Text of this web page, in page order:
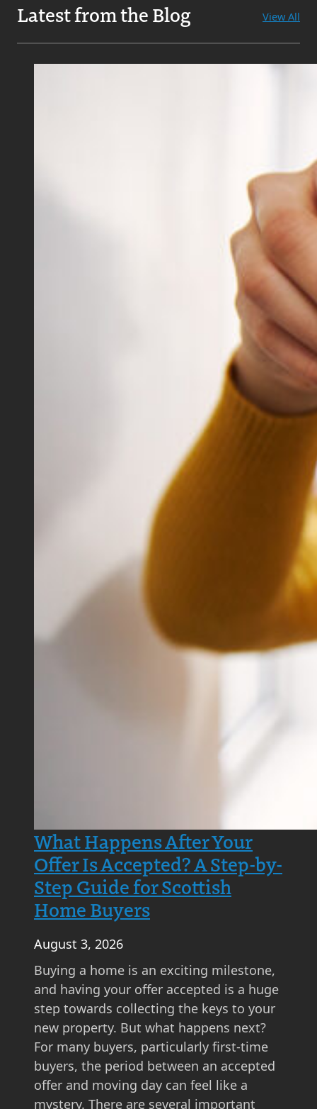
Latest from the Blog View All
What Happens After Your
Offer Is Accepted? A Step-by-
Step Guide for Scottish
Home Buyers
August 3, 2026
Buying a home is an exciting milestone,
and having your offer accepted is a huge
step towards collecting the keys to your
new property. But what happens next?
For many buyers, particularly first-time
buyers, the period between an accepted
offer and moving day can feel like a
mystery. There are several important